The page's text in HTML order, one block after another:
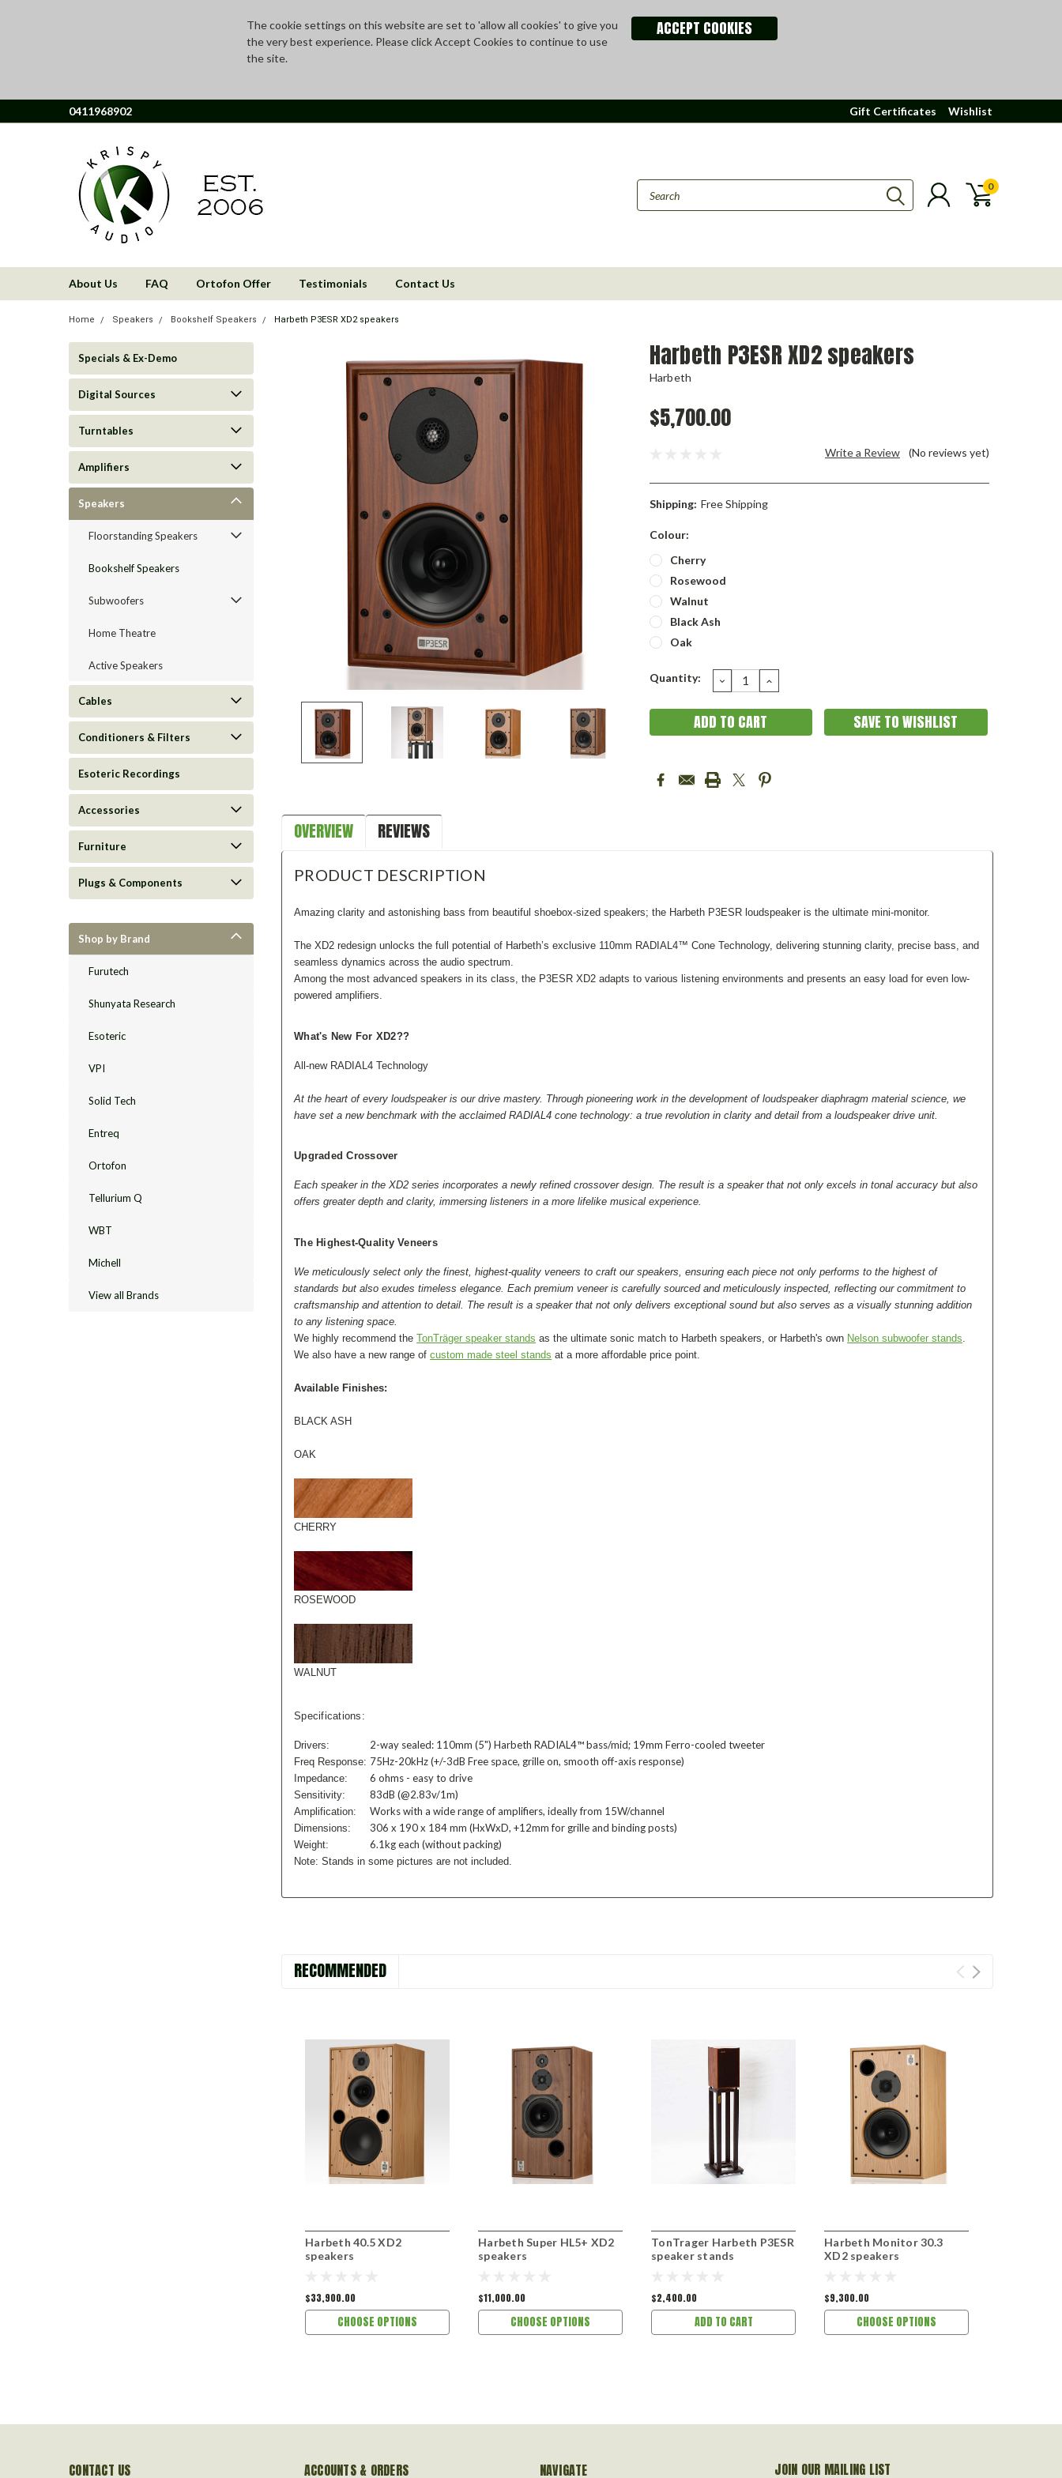
The cookie settings on this website are set to 'allow all cookies' to give you
the very best experience. Please click Accept Cookies to continue to use
the site.
ACCEPT COOKIES
0411968902 Gift Certificates Wishlist
0
About Us FAQ Ortofon Offer Testimonials Contact Us
Home Speakers Bookshelf Speakers Harbeth P3ESR XD2 speakers
Specials & Ex-Demo
Digital Sources
Turntables
Amplifiers
Speakers
Floorstanding Speakers
Bookshelf Speakers
Subwoofers
Home Theatre
Active Speakers
Cables
Conditioners & Filters
Esoteric Recordings
Accessories
Furniture
Plugs & Components
Shop by Brand
Furutech
Shunyata Research
Esoteric
VPI
Solid Tech
Entreq
Ortofon
Tellurium Q
WBT
Michell
View all Brands
Harbeth P3ESR XD2 speakers
Harbeth
$5,700.00
(No reviews yet)
Write a Review
Shipping: Free Shipping
Colour:
Cherry
Rosewood
Walnut
Black Ash
Oak
Current
Quantity: DECREASE
QUANTITY:
INCREASE
QUANTITY:
SAVE TO WISHLIST
OVERVIEW REVIEWS
PRODUCT DESCRIPTION
Amazing clarity and astonishing bass from beautiful shoebox-sized speakers; the Harbeth P3ESR loudspeaker is the ultimate mini-monitor.
The XD2 redesign unlocks the full potential of Harbeth’s exclusive 110mm RADIAL4™ Cone Technology, delivering stunning clarity, precise bass, and
seamless dynamics across the audio spectrum.
Among the most advanced speakers in its class, the P3ESR XD2 adapts to various listening environments and presents an easy load for even low-
powered amplifiers.
What's New For XD2??
All-new RADIAL4 Technology
At the heart of every loudspeaker is our drive mastery. Through pioneering work in the development of loudspeaker diaphragm material science, we
have set a new benchmark with the acclaimed RADIAL4 cone technology: a true revolution in clarity and detail from a loudspeaker drive unit.
Upgraded Crossover
Each speaker in the XD2 series incorporates a newly refined crossover design. The result is a speaker that not only excels in tonal accuracy but also
offers greater depth and clarity, immersing listeners in a more lifelike musical experience.
The Highest-Quality Veneers
We meticulously select only the finest, highest-quality veneers to craft our speakers, ensuring each piece not only performs to the highest of
standards but also exudes timeless elegance. Each premium veneer is carefully sourced and meticulously inspected, reflecting our commitment to
craftsmanship and attention to detail. The result is a speaker that not only delivers exceptional sound but also serves as a visually stunning addition
to any listening space.
We highly recommend theTonTräger speaker stands as the ultimate sonic match to Harbeth speakers, or Harbeth's own Nelson subwoofer stands
We also have a new range ofcustom made steel stands at a more affordable price point.
Available Finishes:
BLACK ASH
OAK
CHERRY
ROSEWOOD
WALNUT
Specifications:
Drivers: 2-way sealed: 110mm (5") Harbeth RADIAL4™ bass/mid; 19mm Ferro-cooled tweeter
Freq Response: 75Hz-20kHz (+/-3dB Free space, grille on, smooth off-axis response)
Impedance: 6 ohms - easy to drive
Sensitivity: 83dB (@2.83v/1m)
Amplification: Works with a wide range of amplifiers, ideally from 15W/channel
Dimensions: 306 x 190 x 184 mm (HxWxD, +12mm for grille and binding posts)
Weight: 6.1kg each (without packing)
Note: Stands in some pictures are not included.
RECOMMENDED
Harbeth 40.5 XD2
speakers
$33,900.00
CHOOSE OPTIONS
Harbeth Super HL5+ XD2
speakers
$11,000.00
CHOOSE OPTIONS
TonTrager Harbeth P3ESR
speaker stands
$2,400.00
ADD TO CART
Harbeth Monitor 30.3
XD2 speakers
$9,300.00
CHOOSE OPTIONS
CONTACT US ACCOUNTS & ORDERS NAVIGATE JOIN OUR MAILING LIST